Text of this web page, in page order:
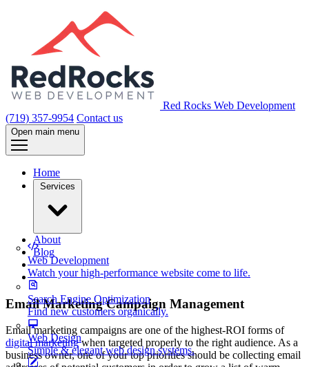
Red Rocks Web Development
(719) 357-9954 Contact us
Open main menu
Home
Services
Web Development
Watch your high-performance website come to life.
Search Engine Optimization
Find new customers organically.
Web Design
Simple & elegant web design systems.
About
Blog
Email Marketing Campaign Management
Email marketing campaigns are one of the highest-ROI forms of
digital marketingwhen targeted properly to the right audience. As a
business owner, one of your top priorities should be collecting email